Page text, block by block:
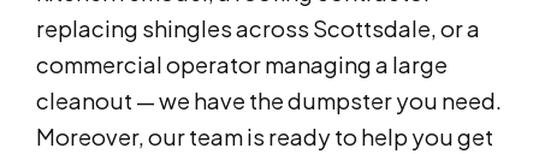
replacing shingles across Scottsdale, or a
commercial operator managing a large
cleanout — we have the dumpster you need.
Moreover, our team is ready to help you get